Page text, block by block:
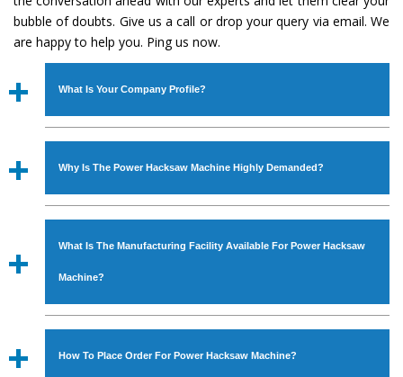
bubble of doubts. Give us a call or drop your query via email. We
are happy to help you. Ping us now.
What Is Your Company Profile?
Established in the year1986byMr. JS Cheema, Gurmeet
Industrial Machines. The array includes Lathe Machine,
Power Hacksaw Machine, All Geared Lathe Machine,
Bandsaw Machine, Workshop Machines, Slotting Machine,
available in specifications and dimensions that perfectly
comply with the industry standards.
Why Is The Power Hacksaw Machine Highly Demanded?
The unmatched quality and excellent performance has
modern features to meet the requirements of the
application areas. moreover, ourPower Hacksaw
What Is The Manufacturing Facility Available For Power Hacksaw
Machine?
We have an in-house manufacturing facility backed with
How To Place Order For Power Hacksaw Machine?